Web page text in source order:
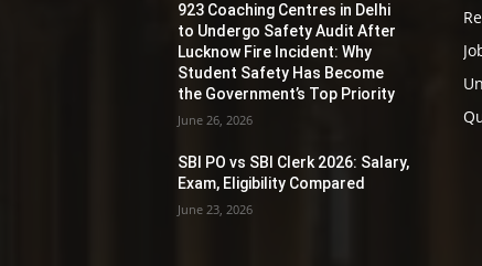
923 Coaching Centres in Delhi
to Undergo Safety Audit After
Lucknow Fire Incident: Why
Student Safety Has Become
the Government’s Top Priority
June 26, 2026
SBI PO vs SBI Clerk 2026: Salary,
Exam, Eligibility Compared
June 23, 2026